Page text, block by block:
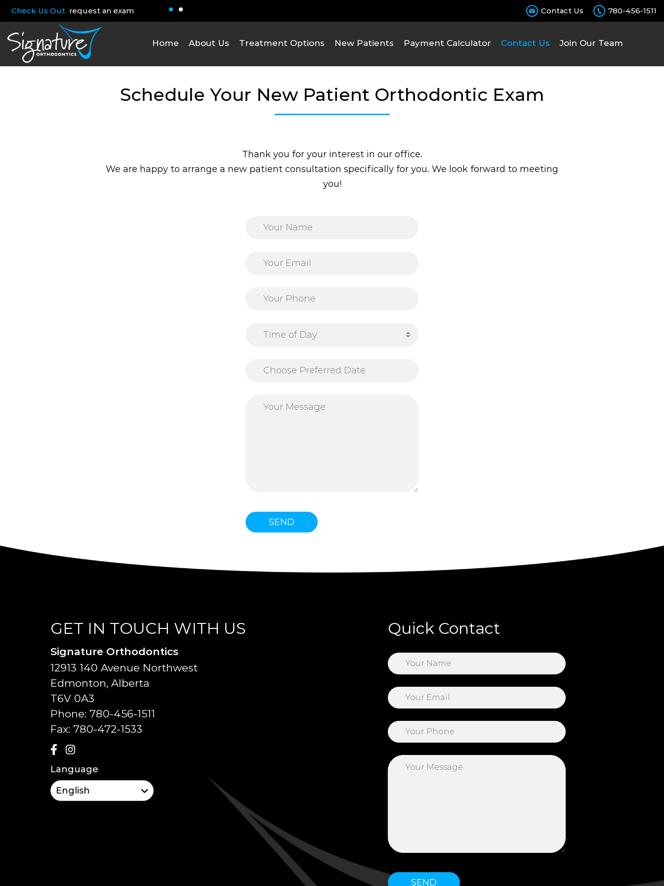
Check Us Out request an exam Contact Us 780-456-1511
Home About Us Treatment Options New Patients Payment Calculator Contact Us Join Our Team
Schedule Your New Patient Orthodontic Exam
Thank you for your interest in our office.
We are happy to arrange a new patient consultation specifically for you. We look forward to meeting
you!
Time of Day
GET IN TOUCH WITH US
Signature Orthodontics
12913 140 Avenue Northwest
Edmonton, Alberta
T6V 0A3
Phone: 780-456-1511
Fax: 780-472-1533
Language
Quick Contact